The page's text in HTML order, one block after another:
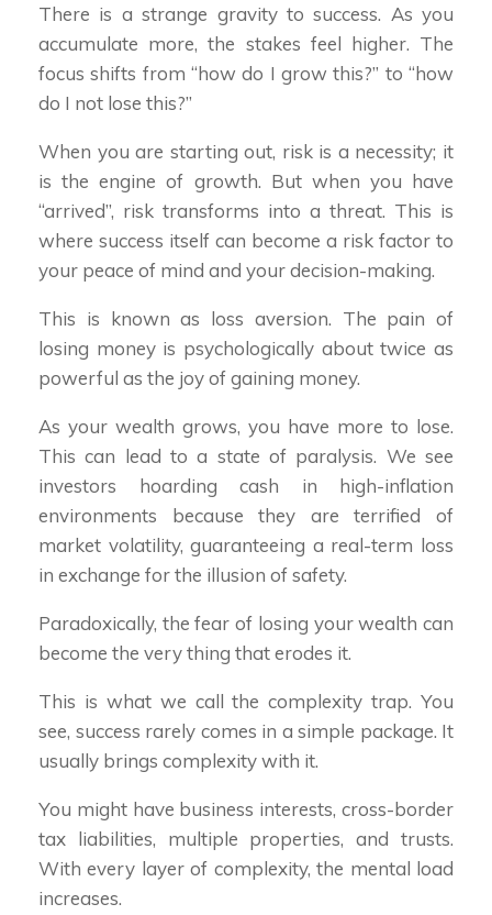
There is a strange gravity to success. As you
accumulate more, the stakes feel higher. The
focus shifts from “how do I grow this?” to “how
do I not lose this?”
When you are starting out, risk is a necessity; it
is the engine of growth. But when you have
“arrived”, risk transforms into a threat. This is
where success itself can become a risk factor to
your peace of mind and your decision-making.
This is known as loss aversion. The pain of
losing money is psychologically about twice as
powerful as the joy of gaining money.
As your wealth grows, you have more to lose.
This can lead to a state of paralysis. We see
investors hoarding cash in high-inflation
environments because they are terrified of
market volatility, guaranteeing a real-term loss
in exchange for the illusion of safety.
Paradoxically, the fear of losing your wealth can
become the very thing that erodes it.
This is what we call the complexity trap. You
see, success rarely comes in a simple package. It
usually brings complexity with it.
You might have business interests, cross-border
tax liabilities, multiple properties, and trusts.
With every layer of complexity, the mental load
increases.